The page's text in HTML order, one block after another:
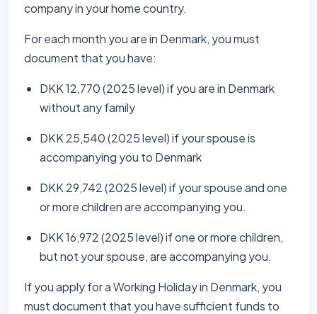
company in your home country.
For each month you are in Denmark, you must
document that you have:
DKK 12,770 (2025 level) if you are in Denmark
without any family
DKK 25,540 (2025 level) if your spouse is
accompanying you to Denmark
DKK 29,742 (2025 level) if your spouse and one
or more children are accompanying you.
DKK 16,972 (2025 level) if one or more children,
but not your spouse, are accompanying you.
If you apply for a Working Holiday in Denmark, you
must document that you have sufficient funds to